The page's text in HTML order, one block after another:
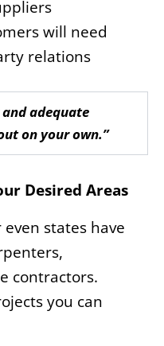
will need
relations
adequate
on your own.”
Desired Areas
states have
contractors.
you can